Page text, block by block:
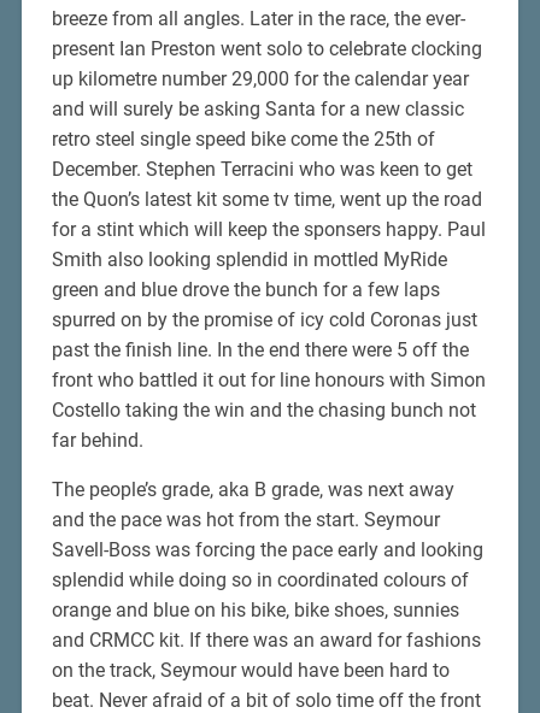
breeze from all angles. Later in the race, the ever-
present Ian Preston went solo to celebrate clocking
up kilometre number 29,000 for the calendar year
and will surely be asking Santa for a new classic
retro steel single speed bike come the 25th of
December. Stephen Terracini who was keen to get
the Quon’s latest kit some tv time, went up the road
for a stint which will keep the sponsers happy. Paul
Smith also looking splendid in mottled MyRide
green and blue drove the bunch for a few laps
spurred on by the promise of icy cold Coronas just
past the finish line. In the end there were 5 off the
front who battled it out for line honours with Simon
Costello taking the win and the chasing bunch not
far behind.
The people’s grade, aka B grade, was next away
and the pace was hot from the start. Seymour
Savell-Boss was forcing the pace early and looking
splendid while doing so in coordinated colours of
orange and blue on his bike, bike shoes, sunnies
and CRMCC kit. If there was an award for fashions
on the track, Seymour would have been hard to
beat. Never afraid of a bit of solo time off the front